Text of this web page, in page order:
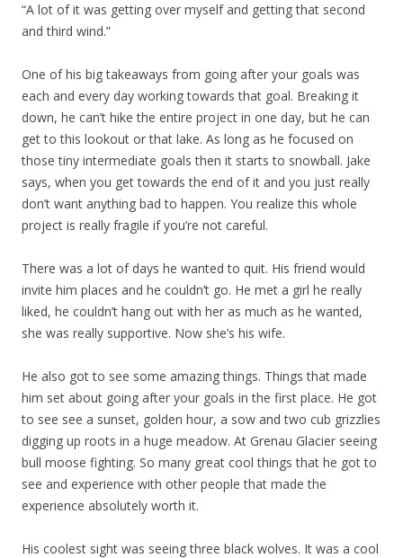
“A lot of it was getting over myself and getting that second
and third wind.”
One of his big takeaways from going after your goals was
each and every day working towards that goal. Breaking it
down, he can’t hike the entire project in one day, but he can
get to this lookout or that lake. As long as he focused on
those tiny intermediate goals then it starts to snowball. Jake
says, when you get towards the end of it and you just really
don’t want anything bad to happen. You realize this whole
project is really fragile if you’re not careful.
There was a lot of days he wanted to quit. His friend would
invite him places and he couldn’t go. He met a girl he really
liked, he couldn’t hang out with her as much as he wanted,
she was really supportive. Now she’s his wife.
He also got to see some amazing things. Things that made
him set about going after your goals in the first place. He got
to see see a sunset, golden hour, a sow and two cub grizzlies
digging up roots in a huge meadow. At Grenau Glacier seeing
bull moose fighting. So many great cool things that he got to
see and experience with other people that made the
experience absolutely worth it.
His coolest sight was seeing three black wolves. It was a cool